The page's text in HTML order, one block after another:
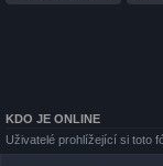
KDO JE ONLINE
Uživatelé prohlížející si toto